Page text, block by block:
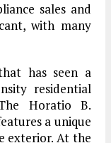
sales and
with many
has seen a
residential
Horatio B.
a unique
exterior. At the